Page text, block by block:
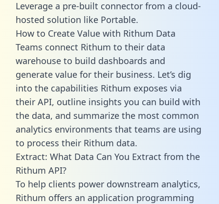
Leverage a pre-built connector from a cloud-
hosted solution like Portable.
How to Create Value with Rithum Data
Teams connect Rithum to their data
warehouse to build dashboards and
generate value for their business. Let’s dig
into the capabilities Rithum exposes via
their API, outline insights you can build with
the data, and summarize the most common
analytics environments that teams are using
to process their Rithum data.
Extract: What Data Can You Extract from the
Rithum API?
To help clients power downstream analytics,
Rithum offers an application programming